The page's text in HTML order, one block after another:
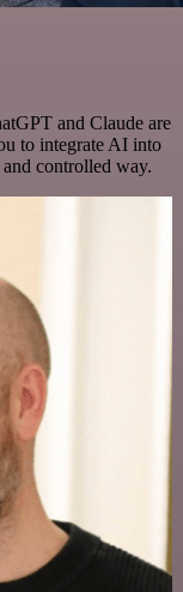
and Claude are
to integrate AI into
controlled way.